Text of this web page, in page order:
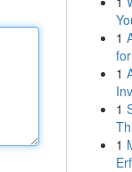
1
1
1
1